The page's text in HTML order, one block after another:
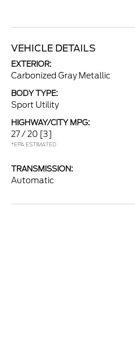
VEHICLE DETAILS
EXTERIOR:
Carbonized Gray Metallic
BODY TYPE:
Sport Utility
HIGHWAY/CITY MPG:
27 / 20 [3]
*EPA ESTIMATED
TRANSMISSION:
Automatic